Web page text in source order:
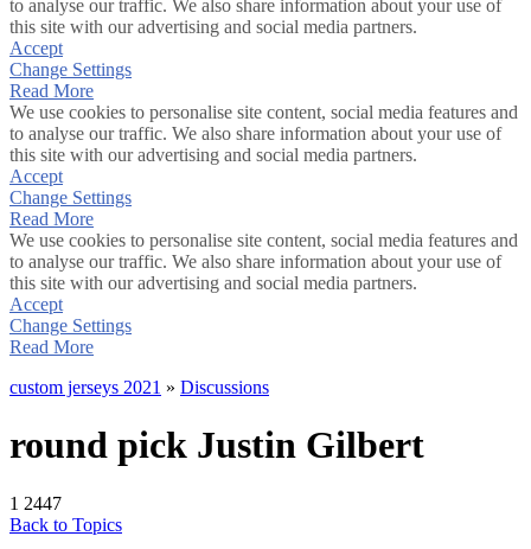
to analyse our traffic. We also share information about your use of
this site with our advertising and social media partners.
Accept
Change Settings
Read More
We use cookies to personalise site content, social media features and
to analyse our traffic. We also share information about your use of
this site with our advertising and social media partners.
Accept
Change Settings
Read More
We use cookies to personalise site content, social media features and
to analyse our traffic. We also share information about your use of
this site with our advertising and social media partners.
Accept
Change Settings
Read More
custom jerseys 2021 » Discussions
round pick Justin Gilbert
1 2447
Back to Topics